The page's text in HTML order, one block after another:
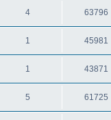
4 63796
1 45981
1 43871
5 61725